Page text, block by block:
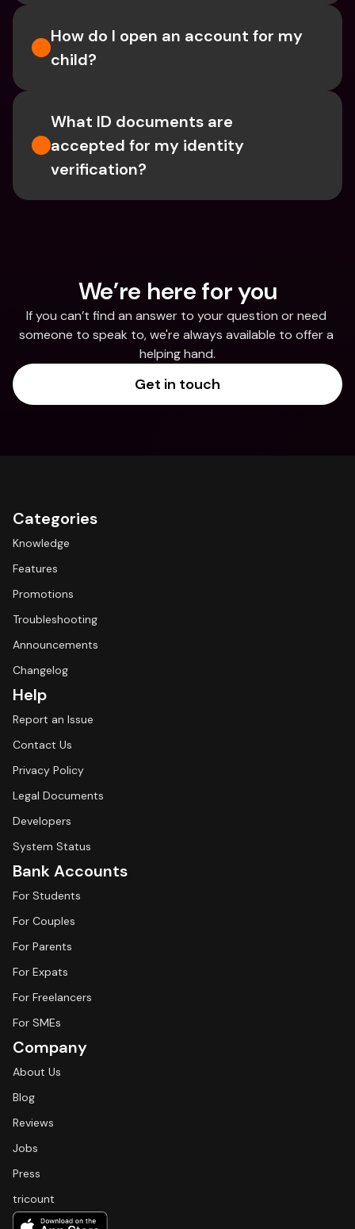
How do I open an account for my
child?
What ID documents are
accepted for my identity
verification?
We’re here for you
If you can’t find an answer to your question or need
someone to speak to, we're always available to offer a
helping hand.
Get in touch
Categories
Knowledge
Features
Promotions
Troubleshooting
Announcements
Changelog
Help
Report an Issue
Contact Us
Privacy Policy
Legal Documents
Developers
System Status
Bank Accounts
For Students
For Couples
For Parents
For Expats
For Freelancers
For SMEs
Company
About Us
Blog
Reviews
Jobs
Press
tricount